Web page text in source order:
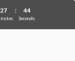
27 : 43
Seconds